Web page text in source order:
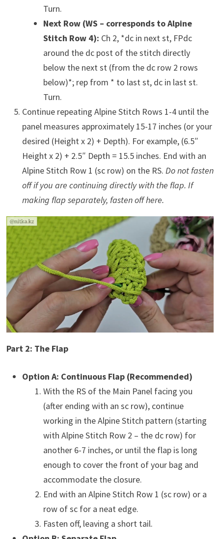
Turn.
Next Row (WS – corresponds to Alpine
Stitch Row 4): Ch 2, *dc in next st, FPdc
around the dc post of the stitch directly
below the next st (from the dc row 2 rows
below)*; rep from * to last st, dc in last st.
Turn.
Continue repeating Alpine Stitch Rows 1-4 until the
panel measures approximately 15-17 inches (or your
desired (Height x 2) + Depth). For example, (6.5″
Height x 2) + 2.5″ Depth = 15.5 inches. End with an
Alpine Stitch Row 1 (sc row) on the RS. Do not fasten
off if you are continuing directly with the flap. If
making flap separately, fasten off here.
Part 2: The Flap
Option A: Continuous Flap (Recommended)
With the RS of the Main Panel facing you
(after ending with an sc row), continue
working in the Alpine Stitch pattern (starting
with Alpine Stitch Row 2 – the dc row) for
another 6-7 inches, or until the flap is long
enough to cover the front of your bag and
accommodate the closure.
End with an Alpine Stitch Row 1 (sc row) or a
row of sc for a neat edge.
Fasten off, leaving a short tail.